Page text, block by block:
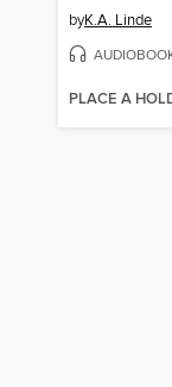
byK.A. Linde
PLACE A